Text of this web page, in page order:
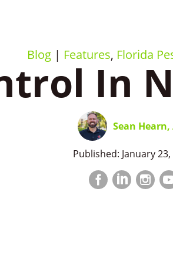
Blog| Features, Florida
In
Sean Hearn,
Published: January 23,
Facebook
profile
LinkedIn
profile